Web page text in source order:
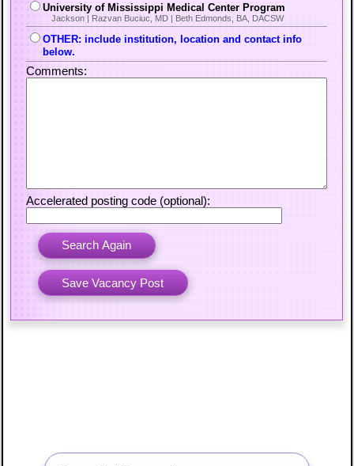
University of Mississippi Medical Center Program
Jackson | Razvan Buciuc, MD | Beth Edmonds, BA, DACSW
OTHER: include institution, location and contact info
below.
Comments:
Accelerated posting code (optional):